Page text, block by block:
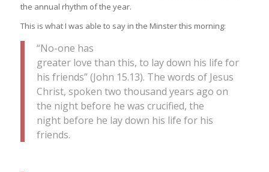
the annual rhythm of the year.
This is what I was able to say in the Minster this morning:
“No-one has
greater love than this, to lay down his life for
his friends” (John 15.13). The words of Jesus
Christ, spoken two thousand years ago on
the night before he was crucified, the
night before he lay down his life for his
friends.